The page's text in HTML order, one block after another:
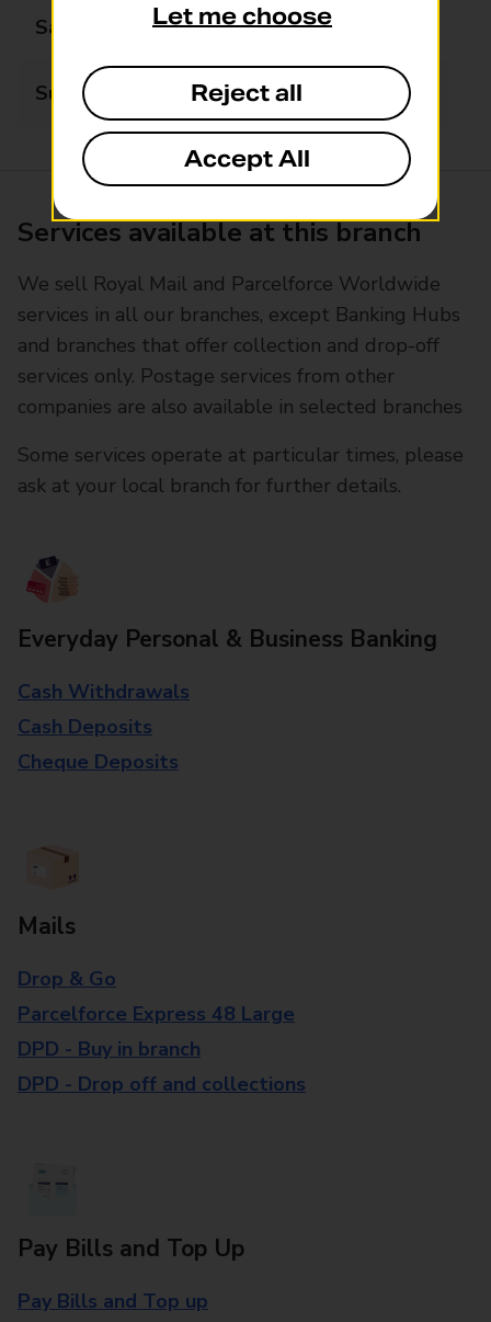
Saturday 09:00 - 15:00
Sunday 10:00 - 14:00
Services available at this branch
We sell Royal Mail and Parcelforce Worldwide
services in all our branches, except Banking Hubs
and branches that offer collection and drop-off
services only. Postage services from other
companies are also available in selected branches
Some services operate at particular times, please
ask at your local branch for further details.
Everyday Personal & Business Banking
Cash Withdrawals
Cash Deposits
Cheque Deposits
Mails
Drop & Go
Parcelforce Express 48 Large
DPD - Buy in branch
DPD - Drop off and collections
Pay Bills and Top Up
Pay Bills and Top up
Let me choose
Reject all
Accept All